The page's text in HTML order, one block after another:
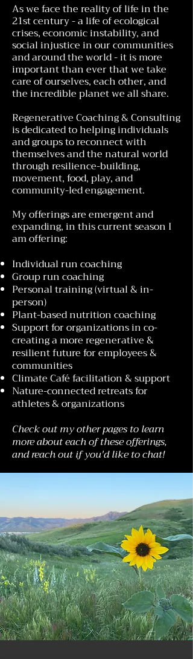
As we face the reality of life in the
21st century - a life of ecological
crises, economic instability, and
social injustice in our communities
and around the world - it is more
important than ever that we take
care of ourselves, each other, and
the incredible planet we all share.
Regenerative Coaching & Consulting
is dedicated to helping individuals
and groups to reconnect with
themselves and the natural world
through resilience-building,
movement, food, play, and
community-led engagement.
My offerings are emergent and
expanding, in this current season I
am offering:
Individual run coaching
Group run coaching
Personal training (virtual & in-
person)
Plant-based nutrition coaching
Support for organizations in co-
creating a more regenerative &
resilient future for employees &
communities
Climate Café facilitation & support
Nature-connected retreats for
athletes & organizations
Check out my other pages to learn
more about each of these offerings,
and reach out if you'd like to chat!